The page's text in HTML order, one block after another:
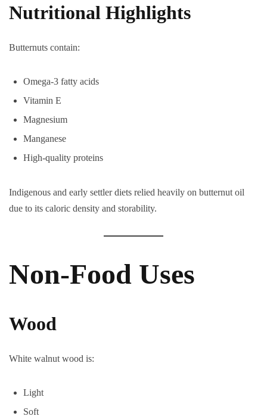
Nutritional Highlights
Butternuts contain:
Omega-3 fatty acids
Vitamin E
Magnesium
Manganese
High-quality proteins
Indigenous and early settler diets relied heavily on butternut oil
due to its caloric density and storability.
Non-Food Uses
Wood
White walnut wood is:
Light
Soft